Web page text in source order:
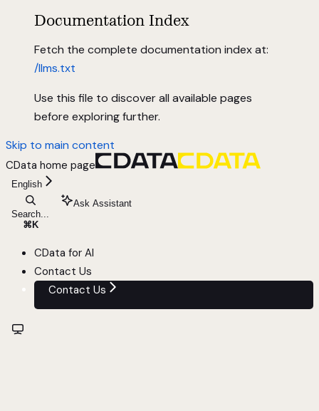
Documentation Index
Fetch the complete documentation index at:
/llms.txt
Use this file to discover all available pages
before exploring further.
Skip to main content
CData home page
English
Search...
⌘ K
Ask Assistant
CData for AI
Contact Us
Contact Us